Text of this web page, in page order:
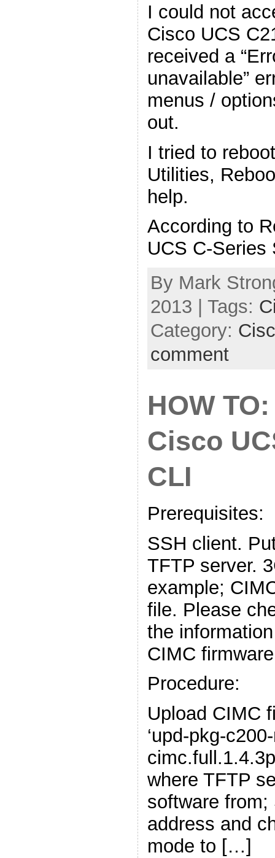
I could not
Cisco UCS
received a
unavailable”
menus /
out.
I tried to
Utilities,
help.
According to
UCS C-
By Mark
2013 | Tags:
Category:
comment
HOW
Cisco
CLI
Prerequisites:
SSH client.
TFTP server.
example;
file. Please
the
CIMC
Procedure:
Upload CIMC
‘upd-pkg-
where TFTP
software
address and
mode to […]